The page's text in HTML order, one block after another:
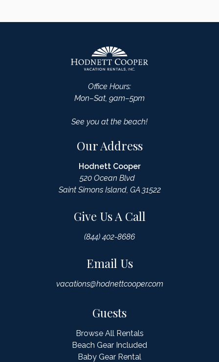
Office Hours:
Mon–Sat, 9am–5pm
See you at the beach!
Our Address
Hodnett Cooper
520 Ocean Blvd
Saint Simons Island, GA 31522
Give Us A Call
(844) 402-8686
Email Us
vacations@hodnettcooper.com
Guests
Browse All Rentals
Beach Gear Included
Baby Gear Rental